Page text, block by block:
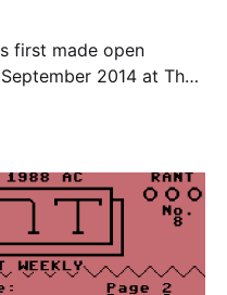
first made open
2014 at The
held to resurrect